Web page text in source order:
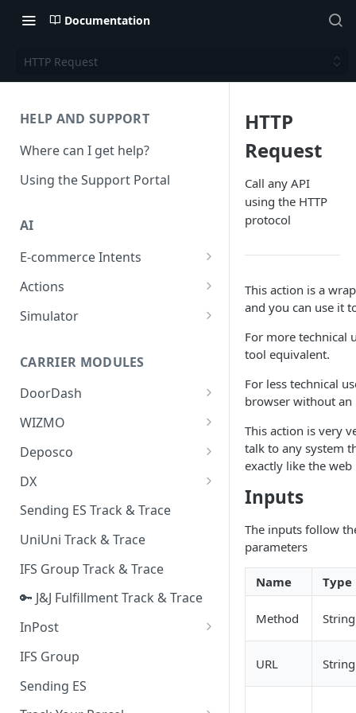
Documentation
HTTP Request
HELP AND SUPPORT
Where can I get help?
Using the Support Portal
AI
E-commerce Intents
Change Order Category
Return Questions Category
Quality Issue Category
Update Account Category
Miscellaneous Category
In Store Category
Loyalty Program
Chat Category
Subscription Category
Business Inquiry Category
Online Category
Actions
Conversation Sentiment
Conversation Summarization
Generative Prompt
Generic AI Agent
AI Generated Image Detection
Simulator
CARRIER MODULES
DoorDash
DoorDash - Get Tracking Info
WIZMO
🔑 WIZMO Track & Trace
Deposco
Deposco - Cancel Order Lines
for a Sales Order
Deposco - Get Order
DX
DX Delivery Track & Trace
DX Express Track & Trace
Sending ES Track & Trace
UniUni Track & Trace
IFS Group Track & Trace
🔑 J&J Fulfillment Track & Trace
InPost
🔑 InPost PL Track & Trace
🔑 InPost UK Track & Trace
IFS Group
Sending ES
HTTP
Request
Call any API
using the HTTP
protocol
This action is a
and you can use it
For more technical
tool equivalent.
For less technical
browser without an
This action is very
talk to any system
exactly like the
Inputs
The inputs follow
parameters
Name Type
Method String
URL String